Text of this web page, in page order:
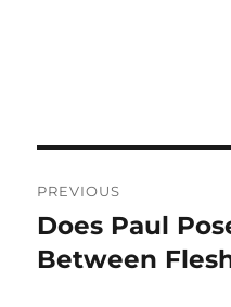
navigation
PREVIOUS
Previous
post:
Does Paul
Between